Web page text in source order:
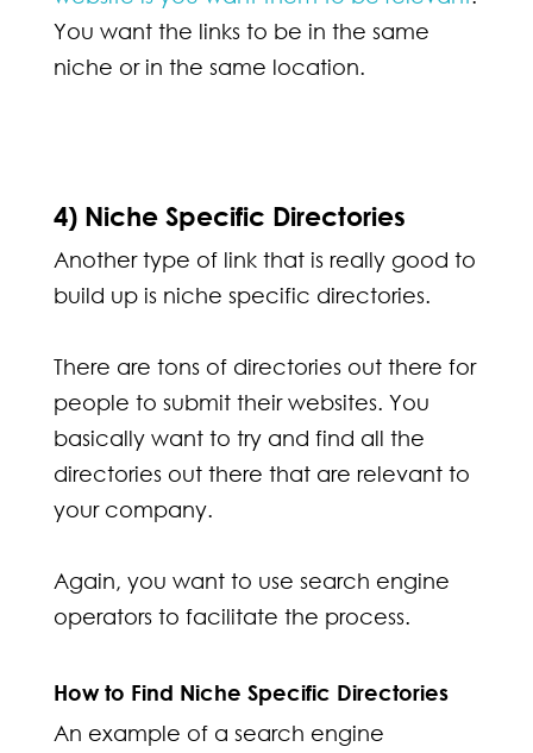
You want the links to be in the same
niche or in the same location.
4) Niche Specific Directories
Another type of link that is really good to
build up is niche specific directories.
There are tons of directories out there for
people to submit their websites. You
basically want to try and find all the
directories out there that are relevant to
your company.
Again, you want to use search engine
operators to facilitate the process.
How to Find Niche Specific Directories
An example of a search engine